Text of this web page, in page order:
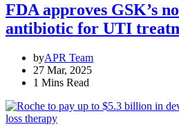
FDA approves GSK’s
antibiotic for UTI
byAPR Team
27 Mar, 2025
1 Mins Read